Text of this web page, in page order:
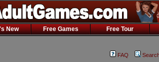
New Free Games Free Tour
FAQ